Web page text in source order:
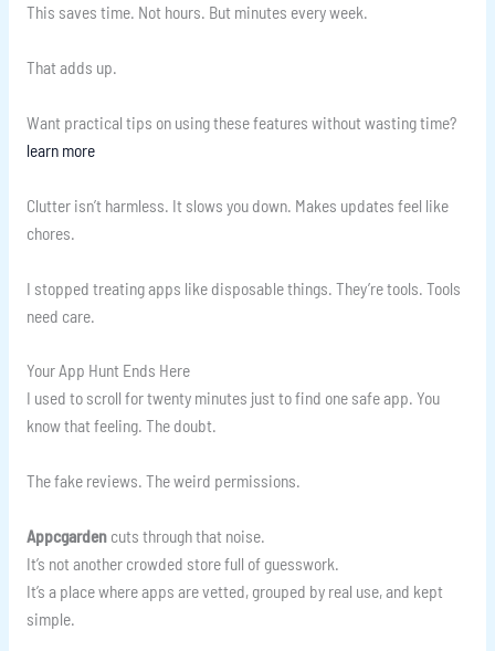
This saves time. Not hours. But minutes every week.
That adds up.
Want practical tips on using these features without wasting time?
learn more
Clutter isn’t harmless. It slows you down. Makes updates feel like
chores.
I stopped treating apps like disposable things. They’re tools. Tools
need care.
Your App Hunt Ends Here
I used to scroll for twenty minutes just to find one safe app. You
know that feeling. The doubt.
The fake reviews. The weird permissions.
Appcgardencuts through that noise.
It’s not another crowded store full of guesswork.
It’s a place where apps are vetted, grouped by real use, and kept
simple.